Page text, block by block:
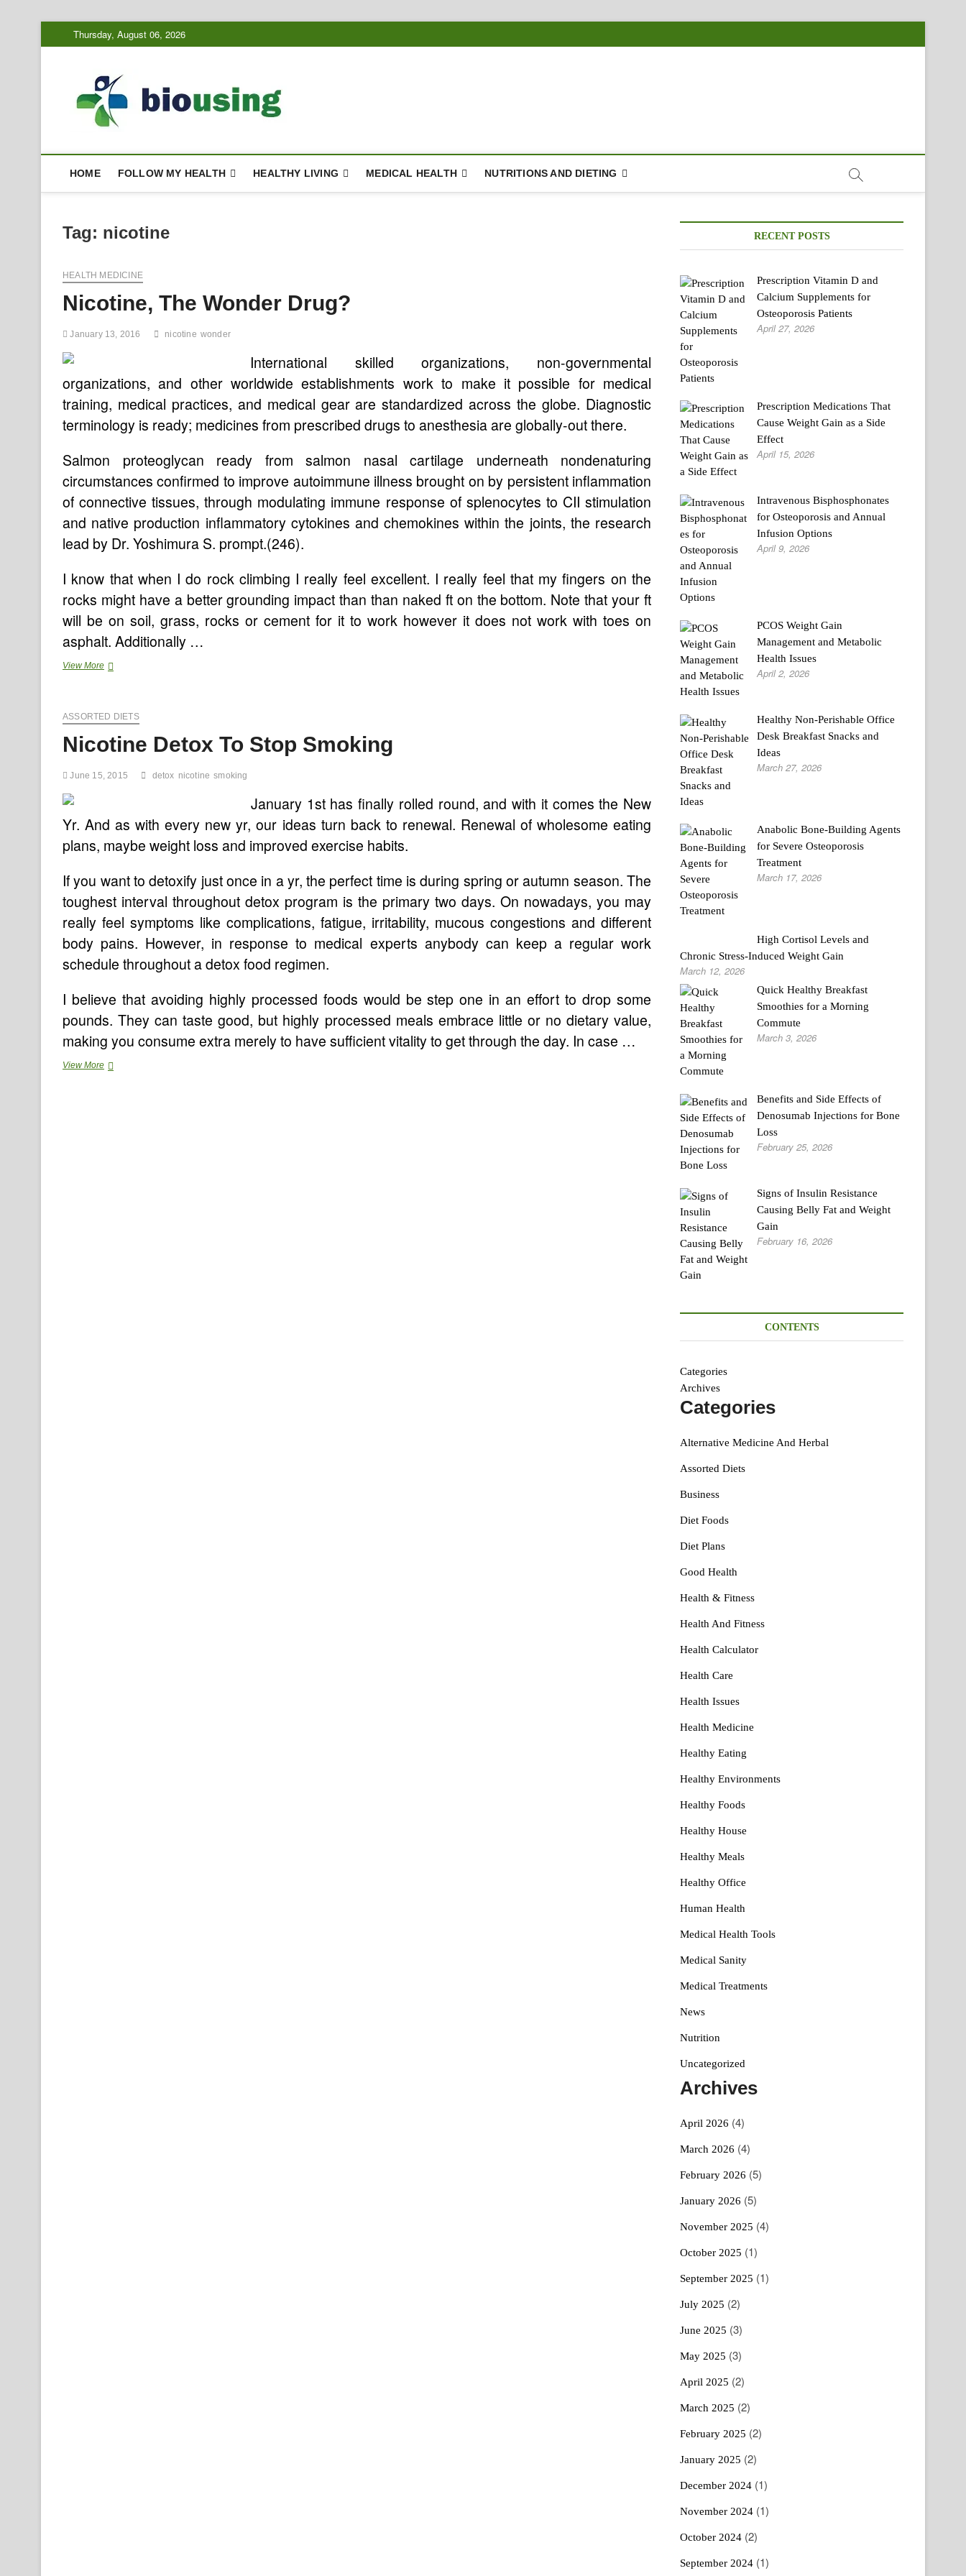
to
Thursday, August 06, 2026
HOME FOLLOW MY HEALTH HEALTHY LIVING MEDICAL HEALTH NUTRITIONS AND DIETING
Tag: nicotine
HEALTH MEDICINE
Nicotine, The Wonder Drug?
January 13, 2016 nicotine wonder
International skilled organizations, non-governmental
organizations, and other worldwide establishments work to make it possible for medical
training, medical practices, and medical gear are standardized across the globe. Diagnostic
terminology is ready; medicines from prescribed drugs to anesthesia are globally-out there.
Salmon proteoglycan ready from salmon nasal cartilage underneath nondenaturing
circumstances confirmed to improve autoimmune illness brought on by persistent inflammation
of connective tissues, through modulating immune response of splenocytes to CII stimulation
and native production inflammatory cytokines and chemokines within the joints, the research
lead by Dr. Yoshimura S. prompt.(246).
I know that when I do rock climbing I really feel excellent. I really feel that my fingers on the
rocks might have a better grounding impact than than naked ft on the bottom. Note that your ft
will be on soil, grass, rocks or cement for it to work however it does not work with toes on
asphalt. Additionally …
View MoreNicotine,
ASSORTED DIETS
Nicotine Detox To Stop Smoking
June 15, 2015 detox nicotine smoking
January 1st has finally rolled round, and with it comes the New
Yr. And as with every new yr, our ideas turn back to renewal. Renewal of wholesome eating
plans, maybe weight loss and improved exercise habits.
If you want to detoxify just once in a yr, the perfect time is during spring or autumn season. The
toughest interval throughout detox program is the primary two days. On nowadays, you may
really feel symptoms like complications, fatigue, irritability, mucous congestions and different
body pains. However, in response to medical experts anybody can keep a regular work
schedule throughout a detox food regimen.
I believe that avoiding highly processed foods would be step one in an effort to drop some
pounds. They can taste good, but highly processed meals embrace little or no dietary value,
making you consume extra merely to have sufficient vitality to get through the day. In case …
View MoreNicotine
RECENT POSTS
Prescription Vitamin D and
Calcium Supplements for
Osteoporosis Patients
April 27, 2026
Prescription Medications That
Cause Weight Gain as a Side
Effect
April 15, 2026
Intravenous Bisphosphonates
for Osteoporosis and Annual
Infusion Options
April 9, 2026
PCOS Weight Gain
Management and Metabolic
Health Issues
April 2, 2026
Healthy Non-Perishable Office
Desk Breakfast Snacks and
Ideas
March 27, 2026
Anabolic Bone-Building Agents
for Severe Osteoporosis
Treatment
March 17, 2026
High Cortisol Levels and
Chronic Stress-Induced Weight Gain
March 12, 2026
Quick Healthy Breakfast
Smoothies for a Morning
Commute
March 3, 2026
Benefits and Side Effects of
Denosumab Injections for Bone
Loss
February 25, 2026
Signs of Insulin Resistance
Causing Belly Fat and Weight
Gain
February 16, 2026
CONTENTS
Categories
Archives
Categories
Alternative Medicine And Herbal
Assorted Diets
Business
Diet Foods
Diet Plans
Good Health
Health & Fitness
Health And Fitness
Health Calculator
Health Care
Health Issues
Health Medicine
Healthy Eating
Healthy Environments
Healthy Foods
Healthy House
Healthy Meals
Healthy Office
Human Health
Medical Health Tools
Medical Sanity
Medical Treatments
News
Nutrition
Uncategorized
Archives
April 2026 (4)
March 2026 (4)
February 2026 (5)
January 2026 (5)
November 2025 (4)
October 2025 (1)
September 2025 (1)
July 2025 (2)
June 2025 (3)
May 2025 (3)
April 2025 (2)
March 2025 (2)
February 2025 (2)
January 2025 (2)
December 2024 (1)
November 2024 (1)
October 2024 (2)
September 2024 (1)